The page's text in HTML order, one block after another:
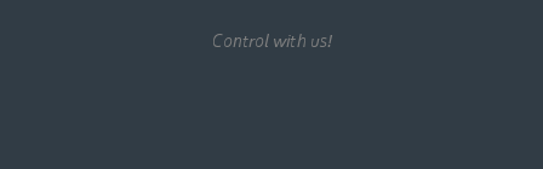
Control with us!